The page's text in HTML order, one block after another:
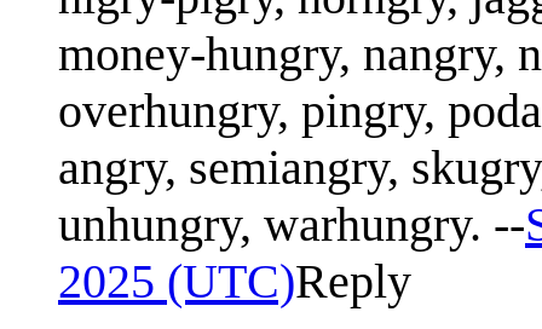
money-hungry, nangry,
overhungry, pingry,
angry, semiangry,
unhungry, warhungry. --
2025 (UTC)Reply